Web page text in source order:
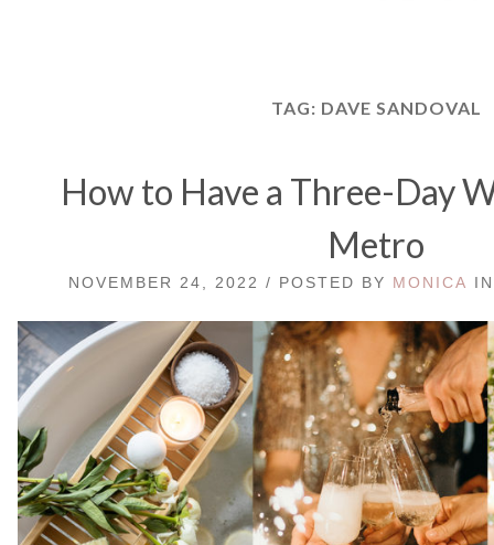
TAG: DAVE SANDOVAL
How to Have a Three-Day
Metro
NOVEMBER 24, 2022 / POSTED BY MONICA